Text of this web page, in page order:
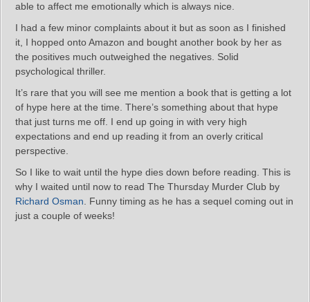
able to affect me emotionally which is always nice.
I had a few minor complaints about it but as soon as I finished
it, I hopped onto Amazon and bought another book by her as
the positives much outweighed the negatives. Solid
psychological thriller.
It’s rare that you will see me mention a book that is getting a lot
of hype here at the time. There’s something about that hype
that just turns me off. I end up going in with very high
expectations and end up reading it from an overly critical
perspective.
So I like to wait until the hype dies down before reading. This is
why I waited until now to read The Thursday Murder Club by
Richard Osman . Funny timing as he has a sequel coming out in
just a couple of weeks!